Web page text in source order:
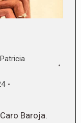
Patricia
Baroja.